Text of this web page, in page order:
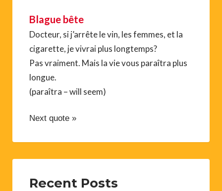
Blague bête
Docteur, si j’arrête le vin, les femmes, et la
cigarette, je vivrai plus longtemps?
Pas vraiment. Mais la vie vous paraîtra plus
longue.
(paraîtra – will seem)
Next quote »
Recent Posts